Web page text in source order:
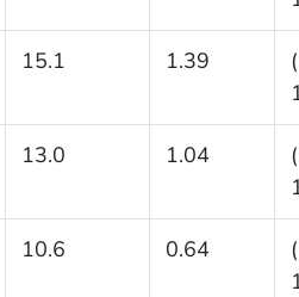
15.1 1.39
13.0 1.04
10.6 0.64